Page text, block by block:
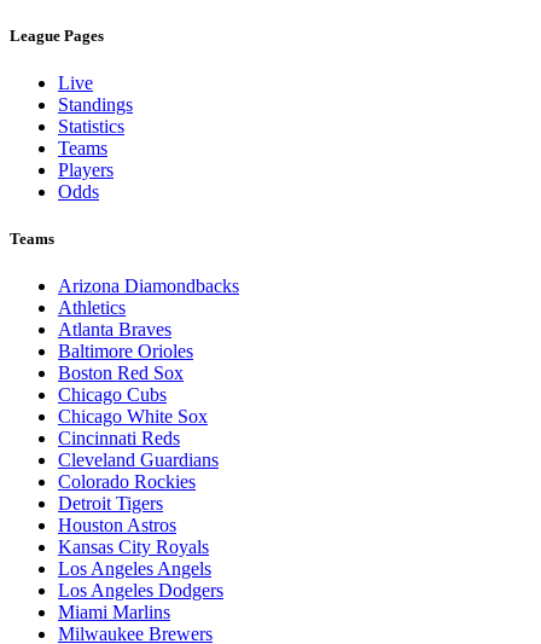
League Pages
Live
Standings
Statistics
Teams
Players
Odds
Teams
Arizona Diamondbacks
Athletics
Atlanta Braves
Baltimore Orioles
Boston Red Sox
Chicago Cubs
Chicago White Sox
Cincinnati Reds
Cleveland Guardians
Colorado Rockies
Detroit Tigers
Houston Astros
Kansas City Royals
Los Angeles Angels
Los Angeles Dodgers
Miami Marlins
Milwaukee Brewers